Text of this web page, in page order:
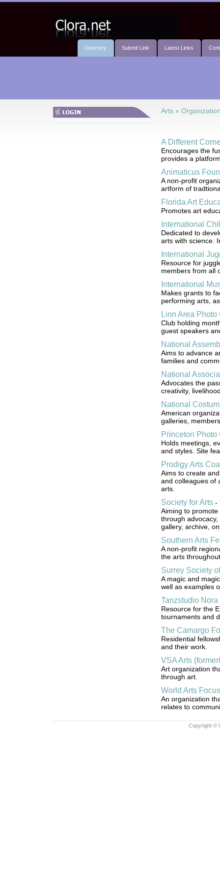
Directory Submit Link Latest Links
Arts»
A Different
Encourages the
provides a
Animaticus
A non-profit
artform of
Florida Art
Promotes art
International
Dedicated to
arts with science.
International
Resource for
members from all
International
Makes grants to
performing arts,
Linn Area Photo
Club holding
guest speakers
National
Aims to advance
families and
National
Advocates the
creativity,
National
American
galleries,
Princeton Photo
Holds meetings,
and styles. Site
Prodigy Arts
Aims to create
and colleagues of
arts.
Society for Arts-
Aiming to
through
gallery, archive,
Southern Arts
A non-profit
the arts
Surrey Society
A magic and
well as examples
Tanzstudio Nora
Resource for the
tournaments and
The Camargo
Residential
and their work.
VSA Arts
Art organization
through art.
World Arts
An organization
relates to
Copyright ©